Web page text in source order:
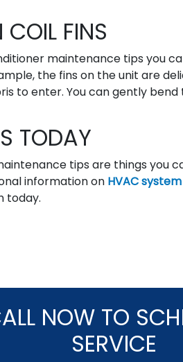
COIL FINS
maintenance tips you
the fins on the unit are
to enter. You can gently
TODAY
tips are things you
information on HVAC
today.
NOW TO
SERVICE